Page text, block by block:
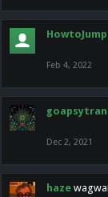
HowtoJump
Feb 4, 2022
Dec 2, 2021
haze